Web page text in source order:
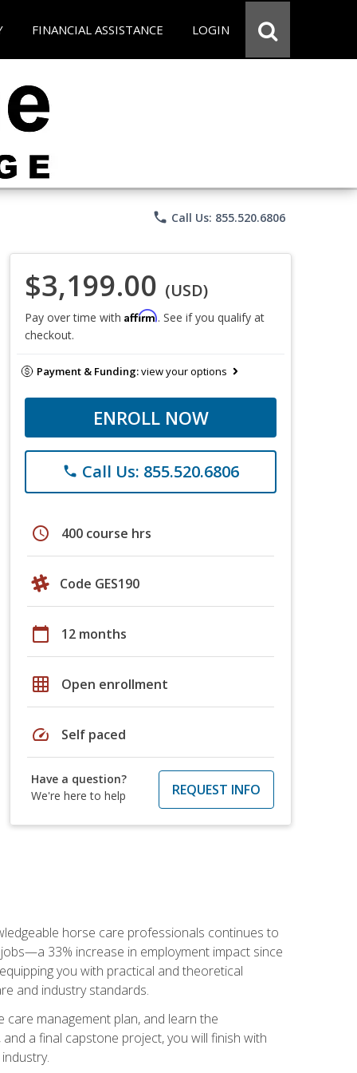
FINANCIAL ASSISTANCE LOGIN
phone Call Us: 855.520.6806
$3,199.00 (USD)
Pay over time with Affirm. See if you qualify at
checkout.
Payment & Funding:view your options
ENROLL NOW
phone Call Us: 855.520.6806
schedule 400 course hrs
Code GES190
calendar_today 12 months
grid_on Open enrollment
speed Self paced
Have a question?
We're here to help
REQUEST INFO
horse care professionals continues to
33% increase in employment impact since
you with practical and theoretical
and industry standards.
management plan, and learn the
a final capstone project, you will finish with